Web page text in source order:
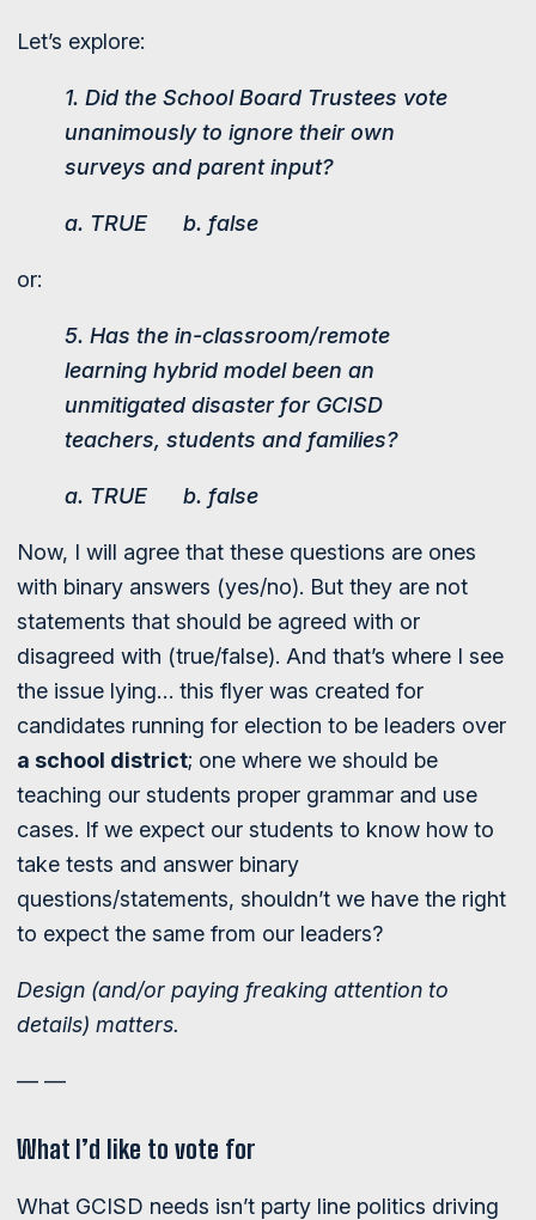
Let’s explore:
1. Did the School Board Trustees vote
unanimously to ignore their own
surveys and parent input?
a. TRUE b. false
or:
5. Has the in-classroom/remote
learning hybrid model been an
unmitigated disaster for GCISD
teachers, students and families?
a. TRUE b. false
Now, I will agree that these questions are ones
with binary answers (yes/no). But they are not
statements that should be agreed with or
disagreed with (true/false). And that’s where I see
the issue lying… this flyer was created for
candidates running for election to be leaders over
a school district; one where we should be
teaching our students proper grammar and use
cases. If we expect our students to know how to
take tests and answer binary
questions/statements, shouldn’t we have the right
to expect the same from our leaders?
Design (and/or paying freaking attention to
details) matters.
— —
What I’d like to vote for
What GCISD needs isn’t party line politics driving